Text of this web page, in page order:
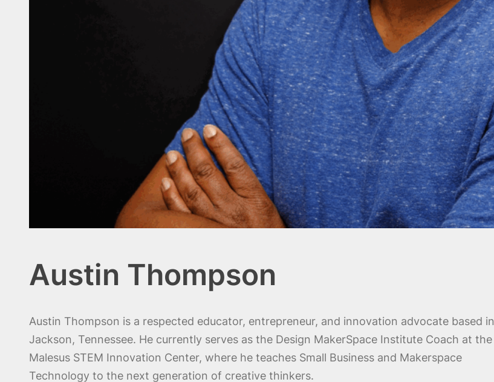
Austin Thompson
Austin Thompson is a respected educator, entrepreneur, and innovation advocate based in
Jackson, Tennessee. He currently serves as the Design MakerSpace Institute Coach at the
Malesus STEM Innovation Center, where he teaches Small Business and Makerspace
Technology to the next generation of creative thinkers.